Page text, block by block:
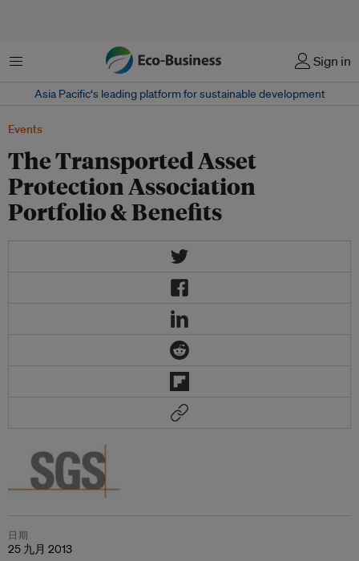
菜单 Sign in
Asia Pacific‘s leading platform for sustainable development
Events
The Transported Asset
Protection Association
Portfolio & Benefits
日期
25 九月 2013